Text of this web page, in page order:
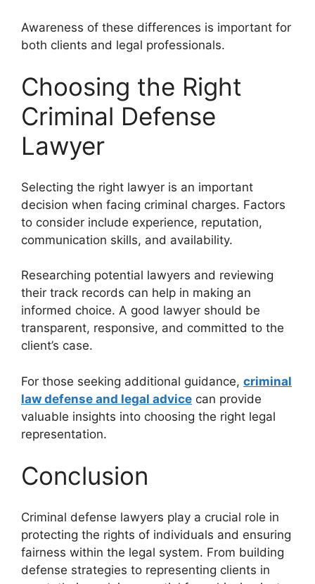
Awareness of these differences is important for
both clients and legal professionals.
Choosing the Right
Criminal Defense
Lawyer
Selecting the right lawyer is an important
decision when facing criminal charges. Factors
to consider include experience, reputation,
communication skills, and availability.
Researching potential lawyers and reviewing
their track records can help in making an
informed choice. A good lawyer should be
transparent, responsive, and committed to the
client’s case.
For those seeking additional guidance, criminal
law defense and legal advice can provide
valuable insights into choosing the right legal
representation.
Conclusion
Criminal defense lawyers play a crucial role in
protecting the rights of individuals and ensuring
fairness within the legal system. From building
defense strategies to representing clients in